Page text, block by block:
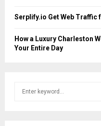
Serplify.io Get Web Traffic
How a Luxury Charleston
Your Entire Day